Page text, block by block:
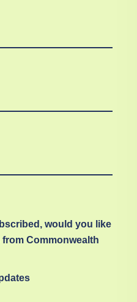
would you like
Commonwealth